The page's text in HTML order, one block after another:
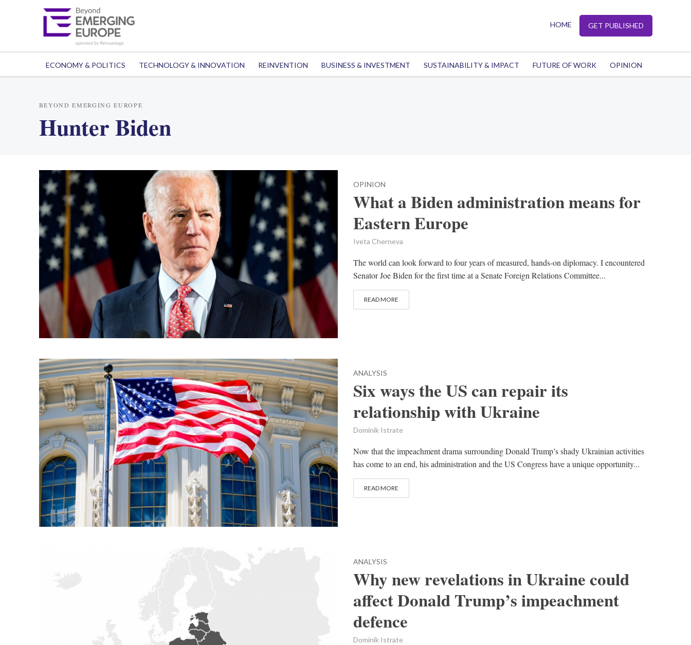
HOME GET PUBLISHED
ECONOMY & POLITICS TECHNOLOGY & INNOVATION REINVENTION BUSINESS & INVESTMENT SUSTAINABILITY & IMPACT FUTURE OF WORK OPINION
BEYOND EMERGING EUROPE
Hunter Biden
OPINION
What a Biden administration means for
Eastern Europe
Iveta Cherneva
The world can look forward to four years of measured, hands-on diplomacy. I encountered
Senator Joe Biden for the first time at a Senate Foreign Relations Committee...
READ MORE
ANALYSIS
Six ways the US can repair its
relationship with Ukraine
Dominik Istrate
Now that the impeachment drama surrounding Donald Trump’s shady Ukrainian activities
has come to an end, his administration and the US Congress have a unique opportunity...
READ MORE
ANALYSIS
Why new revelations in Ukraine could
affect Donald Trump’s impeachment
defence
Dominik Istrate